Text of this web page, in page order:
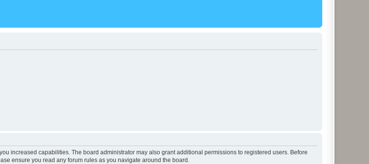
increased capabilities. The board administrator may also grant additional permissions to registered users. Before
ensure you read any forum rules as you navigate around the board.